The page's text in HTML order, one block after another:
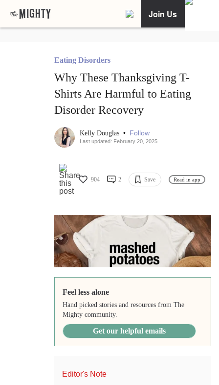
Join Us
Eating Disorders
Why These Thanksgiving T-
Shirts Are Harmful to Eating
Disorder Recovery
Kelly Douglas • Follow
Last updated: February 20, 2025
904 2 Save Read in app
Feel less alone
Hand picked stories and resources from The
Mighty community.
Get our helpful emails
Editor's Note